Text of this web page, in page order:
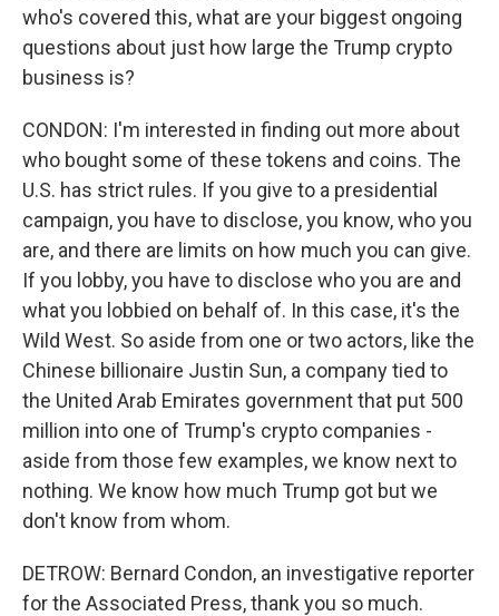
who's covered this, what are your biggest ongoing
questions about just how large the Trump crypto
business is?
CONDON: I'm interested in finding out more about
who bought some of these tokens and coins. The
U.S. has strict rules. If you give to a presidential
campaign, you have to disclose, you know, who you
are, and there are limits on how much you can give.
If you lobby, you have to disclose who you are and
what you lobbied on behalf of. In this case, it's the
Wild West. So aside from one or two actors, like the
Chinese billionaire Justin Sun, a company tied to
the United Arab Emirates government that put 500
million into one of Trump's crypto companies -
aside from those few examples, we know next to
nothing. We know how much Trump got but we
don't know from whom.
DETROW: Bernard Condon, an investigative reporter
for the Associated Press, thank you so much.